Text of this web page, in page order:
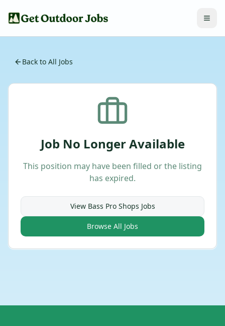
Back to All Jobs
Job No Longer Available
This position may have been filled or the listing
has expired.
View Bass Pro Shops Jobs
Browse All Jobs